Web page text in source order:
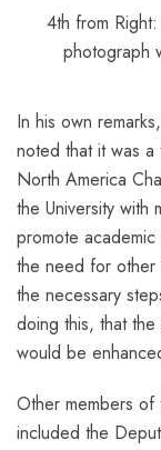
4th from
photograph
In his own
noted that it was
North America
the University with
promote
the need for other
the necessary
doing this, that
would be
Other members of
included the